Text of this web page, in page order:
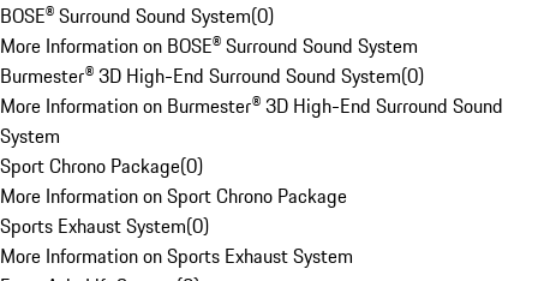
BOSE® Surround Sound System(0)
More Information on BOSE® Surround Sound System
Burmester® 3D High-End Surround Sound System(0)
More Information on Burmester® 3D High-End Surround Sound
System
Sport Chrono Package(0)
More Information on Sport Chrono Package
Sports Exhaust System(0)
More Information on Sports Exhaust System